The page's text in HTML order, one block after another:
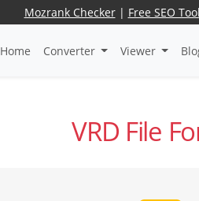
Mozrank Checker| Free SEO
Home Converter Viewer
VRD File